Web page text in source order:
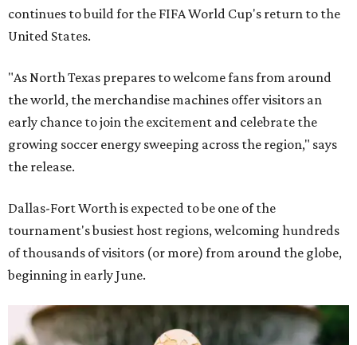
continues to build for the FIFA World Cup's return to the
United States.
"As North Texas prepares to welcome fans from around
the world, the merchandise machines offer visitors an
early chance to join the excitement and celebrate the
growing soccer energy sweeping across the region," says
the release.
Dallas-Fort Worth is expected to be one of the
tournament's busiest host regions, welcoming hundreds
of thousands of visitors (or more) from around the globe,
beginning in early June.